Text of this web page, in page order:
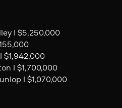
I $5,250,000
I $1,700,000
I $1,070,000